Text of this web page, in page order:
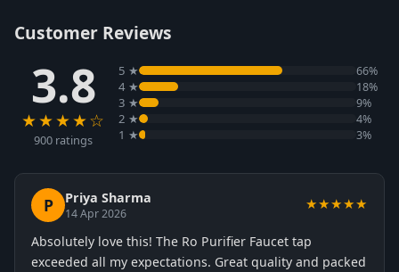
Customer Reviews
3.8
★★★★☆
900 ratings
5 ★ 66%
4 ★ 18%
3 ★ 9%
2 ★ 4%
1 ★ 3%
P Priya Sharma
14 Apr 2026
★★★★★
Absolutely love this! The Ro Purifier Faucet tap
exceeded all my expectations. Great quality and packed